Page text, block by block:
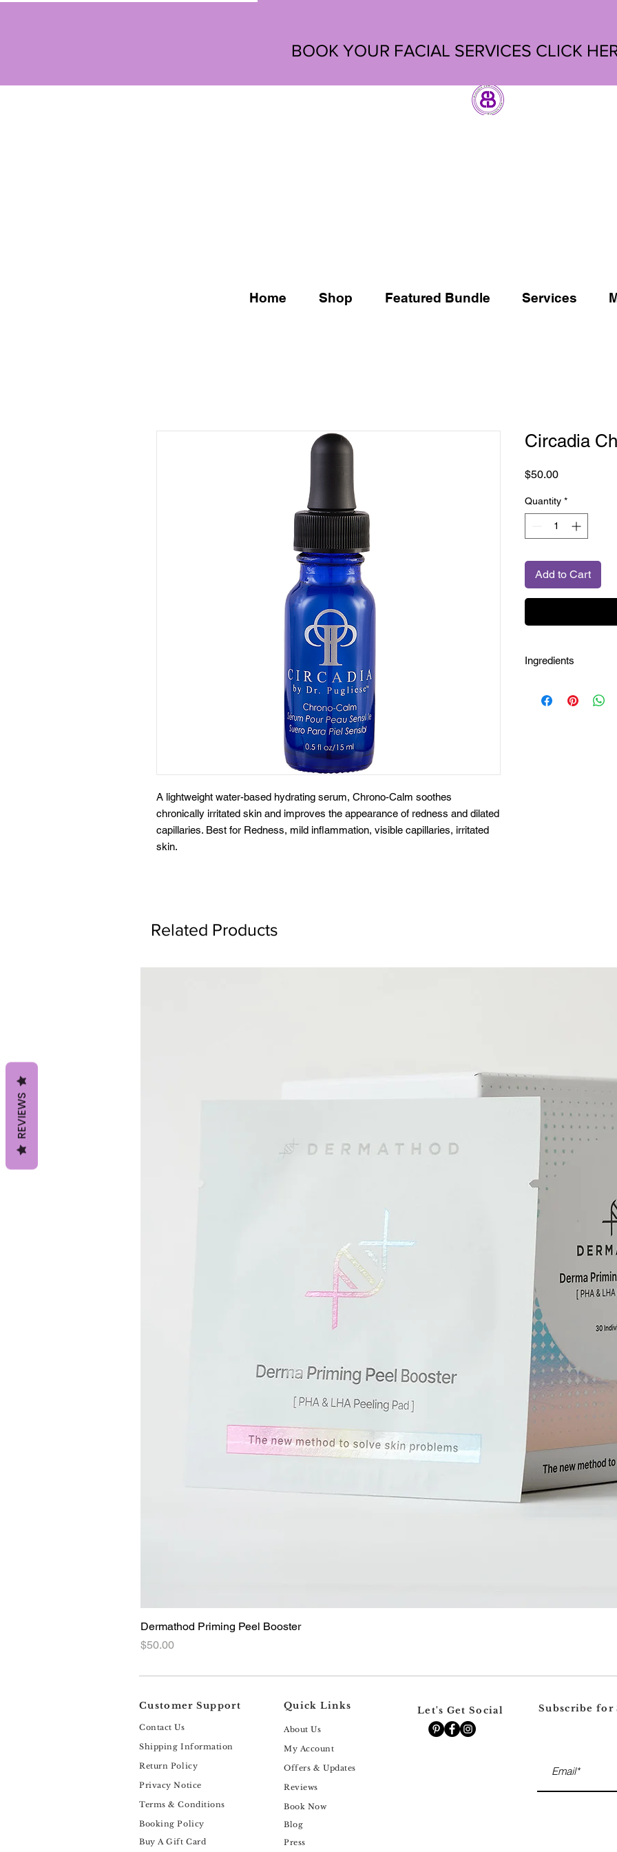
Home Shop Featured Bundle Services
BOOK YOUR FACIAL SERVICES CLICK
A lightweight water-based hydrating serum, Chrono-Calm soothes
chronically irritated skin and improves the appearance of redness and dilated
capillaries. Best for Redness, mild inflammation, visible capillaries, irritated
skin.
Circadia
$50.00Price
Quantity *
Add to Cart
Ingredients
Pentylene Glycol,
Related Products
Dermathod Priming Peel Booster
Price
$50.00
Customer Support
Contact Us
Shipping Information
Return Policy
Privacy Notice
Terms & Conditions
Booking Policy
Buy A Gift Card
Quick Links Let's Get Social Subscribe for
About Us
My Account
Offers & Updates
Reviews
Book Now
Blog
Press
REVIEWS